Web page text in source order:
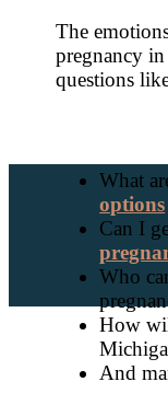
The
pregnancy
questions
What
options
Can I
Who
How
And